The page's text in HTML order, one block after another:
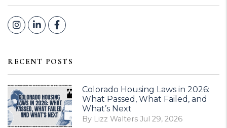
Instagram
Linked InFacebook
RECENT POSTS
Colorado Housing Laws in 2026:
What Passed, What Failed, and
What’s Next
By Lizz Walters Jul 29, 2026